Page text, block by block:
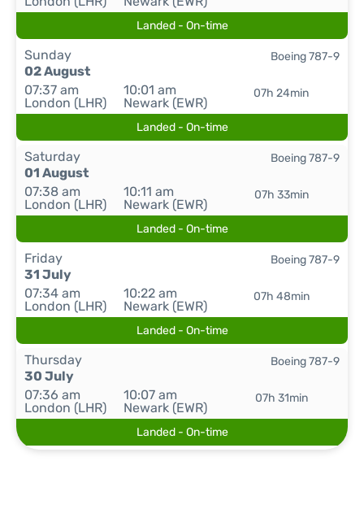
Landed - On-time
Sunday
02 August
07:37 am
London (LHR)
10:01 am
Newark (EWR)
07h 24min
Boeing 787-9
Landed - On-time
Saturday
01 August
07:38 am
London (LHR)
10:11 am
Newark (EWR)
07h 33min
Boeing 787-9
Landed - On-time
Friday
31 July
07:34 am
London (LHR)
10:22 am
Newark (EWR)
07h 48min
Boeing 787-9
Landed - On-time
Thursday
30 July
07:36 am
London (LHR)
10:07 am
Newark (EWR)
07h 31min
Boeing 787-9
Landed - On-time